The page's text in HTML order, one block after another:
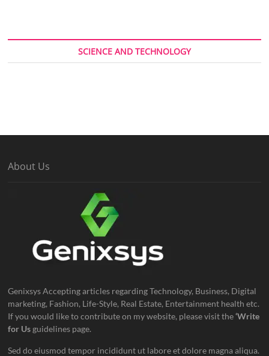
SCIENCE AND TECHNOLOGY
About Us
Genixsys Accepting articles regarding Technology, Business, Digital
marketing, Fashion, Life-Style, Real Estate, Entertainment health etc.
If you would like to contribute on my website, please visit the‘Write
for Us guidelines page.
Sed do eiusmod tempor incididunt ut labore et dolore magna aliqua.